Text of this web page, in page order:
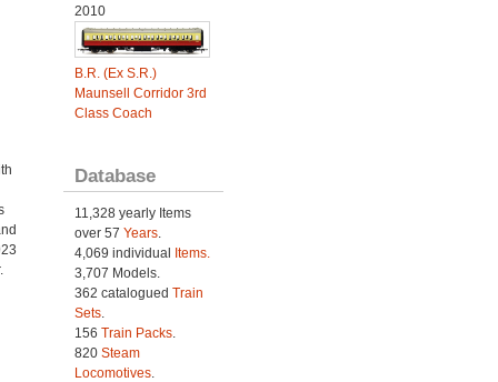
2010
B.R. (Ex S.R.)
Maunsell Corridor 3rd
Class Coach
Database
11,328 yearly Items
over 57 Years.
4,069 individual Items.
3,707 Models.
362 catalogued Train
Sets.
156 Train Packs.
820 Steam
Locomotives.